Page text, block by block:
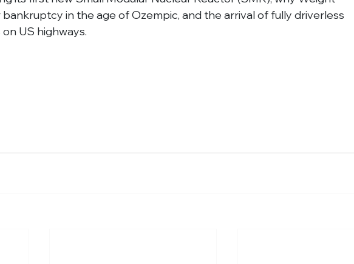
in the age of Ozempic, and the arrival of fully driverless
US highways.